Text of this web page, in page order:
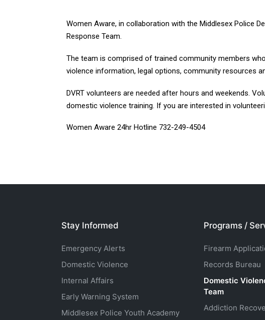
Women Aware, in collaboration with the Middlesex Police
Response Team.
The team is comprised of trained community members
violence information, legal options, community resources
DVRT volunteers are needed after hours and weekends.
domestic violence training. If you are interested in
Women Aware 24hr Hotline 732-249-4504
Stay Informed
Emergency Alerts
Domestic Violence
Internal Affairs
Early Warning System
Middlesex Police Youth Academy
Programs /
Firearm
Records Bureau
Domestic
Team
Addiction